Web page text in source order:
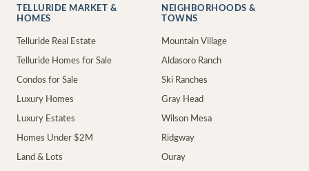
TELLURIDE MARKET &
HOMES
Telluride Real Estate
Telluride Homes for Sale
Condos for Sale
Luxury Homes
Luxury Estates
Homes Under $2M
Land & Lots
NEIGHBORHOODS &
TOWNS
Mountain Village
Aldasoro Ranch
Ski Ranches
Gray Head
Wilson Mesa
Ridgway
Ouray